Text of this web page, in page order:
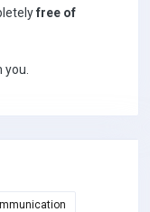
free of